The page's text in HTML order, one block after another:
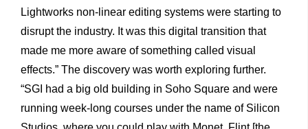
Lightworks non-linear editing systems were starting to
disrupt the industry. It was this digital transition that
made me more aware of something called visual
effects.” The discovery was worth exploring further.
“SGI had a big old building in Soho Square and were
running week-long courses under the name of Silicon